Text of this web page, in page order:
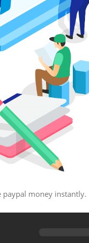
money instantly.